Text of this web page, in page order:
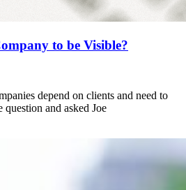
to be Visible?
depend on clients and need to
question and asked Joe